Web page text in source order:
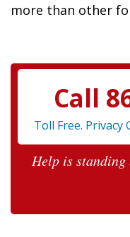
more than other
Call
Toll Free. Privacy
Help is standing